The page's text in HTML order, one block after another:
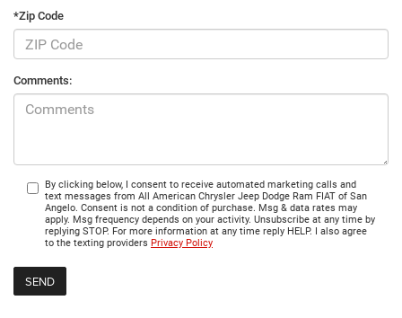
*Zip Code
Comments:
By clicking below, I consent to receive automated marketing calls and
text messages from All American Chrysler Jeep Dodge Ram FIAT of San
Angelo. Consent is not a condition of purchase. Msg & data rates may
apply. Msg frequency depends on your activity. Unsubscribe at any time by
replying STOP. For more information at any time reply HELP. I also agree
to the texting providers Privacy Policy